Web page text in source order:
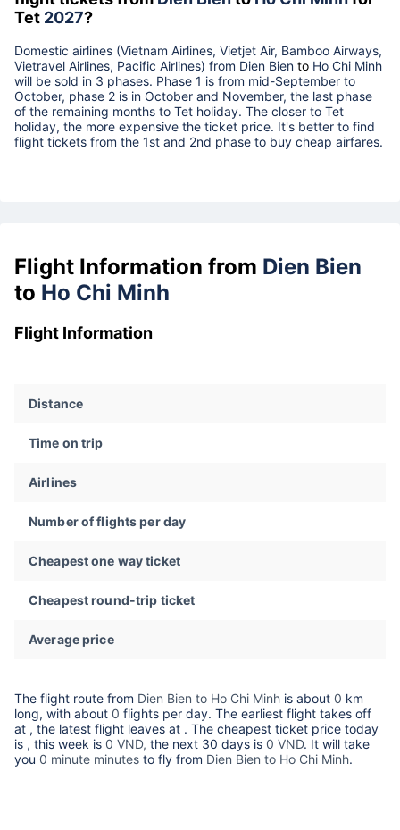
Tet 2027?
Domestic airlines (Vietnam Airlines, Vietjet Air, Bamboo Airways,
Vietravel Airlines, Pacific Airlines) from Dien Bien to Ho Chi Minh
will be sold in 3 phases. Phase 1 is from mid-September to
October, phase 2 is in October and November, the last phase
of the remaining months to Tet holiday. The closer to Tet
holiday, the more expensive the ticket price. It's better to find
flight tickets from the 1st and 2nd phase to buy cheap airfares.
Flight Information from Dien Bien
to Ho Chi Minh
Flight Information
Distance
Time on trip
Airlines
Number of flights per day
Cheapest one way ticket
Cheapest round-trip ticket
Average price
The flight route from Dien Bien to Ho Chi Minh is about 0 km
long, with about 0 flights per day. The earliest flight takes off
at , the latest flight leaves at . The cheapest ticket price today
is , this week is 0 VND, the next 30 days is 0 VND. It will take
you 0 minute minutes to fly from Dien Bien to Ho Chi Minh.